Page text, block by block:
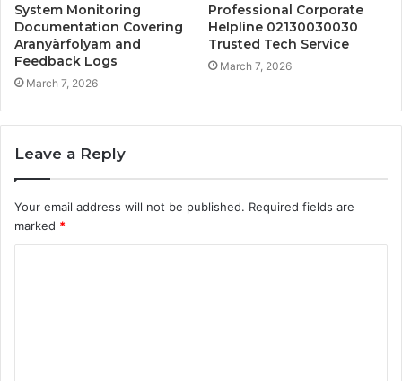
System Monitoring
Documentation Covering
Aranyàrfolyam and
Feedback Logs
March 7, 2026
Professional Corporate
Helpline 02130030030
Trusted Tech Service
March 7, 2026
Leave a Reply
Your email address will not be published. Required fields are
marked *